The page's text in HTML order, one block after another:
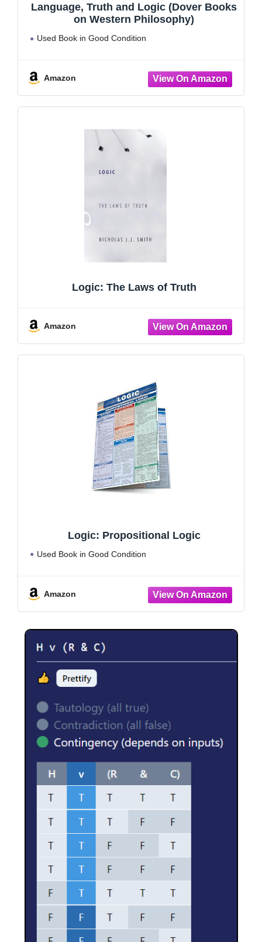
Language, Truth and Logic (Dover Books
on Western Philosophy)
Used Book in Good Condition
Amazon
Logic: The Laws of Truth
Amazon
Logic: Propositional Logic
Used Book in Good Condition
Amazon